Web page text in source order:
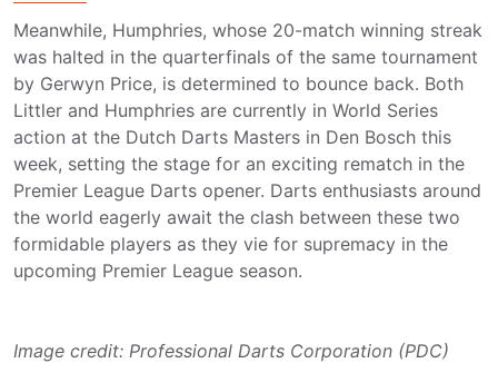
Meanwhile, Humphries, whose 20-match winning streak
was halted in the quarterfinals of the same tournament
by Gerwyn Price, is determined to bounce back. Both
Littler and Humphries are currently in World Series
action at the Dutch Darts Masters in Den Bosch this
week, setting the stage for an exciting rematch in the
Premier League Darts opener. Darts enthusiasts around
the world eagerly await the clash between these two
formidable players as they vie for supremacy in the
upcoming Premier League season.
Image credit: Professional Darts Corporation (PDC)